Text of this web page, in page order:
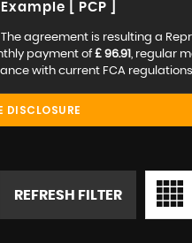
[ PCP ]
The agreement is resulting a
payment of £ 96.91, regular
with current FCA
DISCLOSURE
REFRESH FILTER